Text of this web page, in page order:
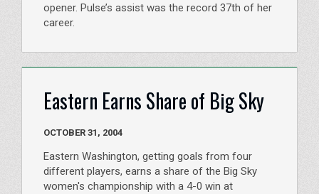
opener. Pulse’s assist was the record 37th of her
career.
Eastern Earns Share of Big Sky
OCTOBER 31, 2004
Eastern Washington, getting goals from four
different players, earns a share of the Big Sky
women's championship with a 4-0 win at